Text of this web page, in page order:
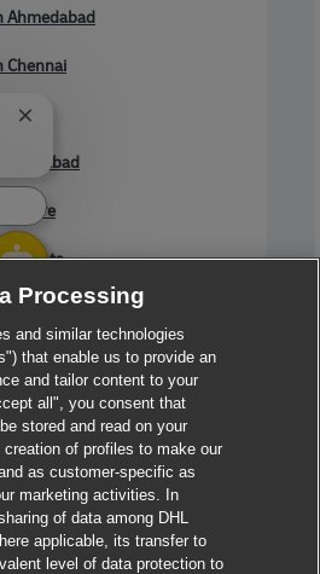
Ahmedabad
Chennai
Delhi
Faridabad
Indore
Kolkata
Madurai
Mumbai
Pune
in India
Close chatbot notification
Processing
and similar technologies
that enable us to provide an
and tailor content to your
all", you consent that
stored and read on your
of profiles to make our
as customer-specific as
marketing activities. In
of data among DHL
applicable, its transfer to
level of data protection to